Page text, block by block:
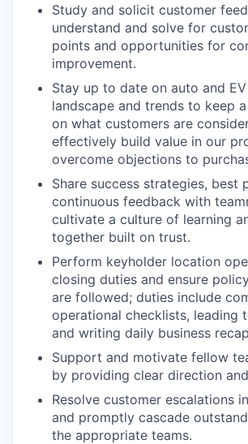
Study and solicit customer
understand and solve for
points and opportunities for
improvement.
Stay up to date on auto and
landscape and trends to keep
on what customers are
effectively build value in our
overcome objections to
Share success strategies, best
continuous feedback with
cultivate a culture of learning
together built on trust.
Perform keyholder location
closing duties and ensure
are followed; duties include
operational checklists, leading
and writing daily business
Support and motivate fellow
by providing clear direction
Resolve customer escalations
and promptly cascade
the appropriate teams.